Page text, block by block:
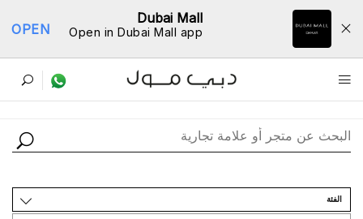
Dubai Mall
Open in Dubai Mall app
OPEN
ﺩﻟﻴﻞ اﻟﻤﺘﺎﺟﺮ
اﻟﻔﺌﺔ